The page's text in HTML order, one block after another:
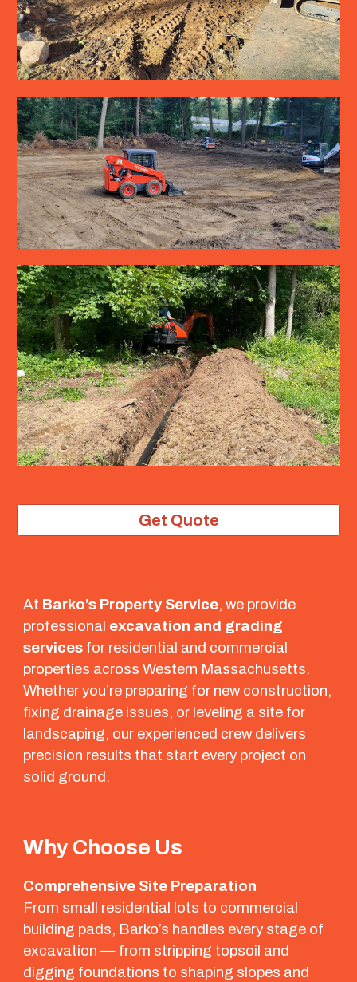
Get Quote
At Barko’s Property Service, we provide
professional excavation and grading
services for residential and commercial
properties across Western Massachusetts.
Whether you’re preparing for new construction,
fixing drainage issues, or leveling a site for
landscaping, our experienced crew delivers
precision results that start every project on
solid ground.
Why Choose Us
Comprehensive Site Preparation
From small residential lots to commercial
building pads, Barko’s handles every stage of
excavation — from stripping topsoil and
digging foundations to shaping slopes and